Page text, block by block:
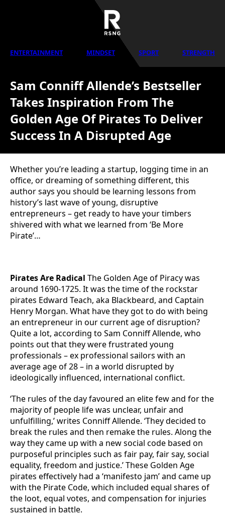
ENTERTAINMENT MINDSET SPORT STRENGTH
Sam Conniff Allende’s Bestseller
Takes Inspiration From The
Golden Age Of Pirates To Deliver
Success In A Disrupted Age
Whether you’re leading a startup, logging time in an
office, or dreaming of something different, this
author says you should be learning lessons from
history’s last wave of young, disruptive
entrepreneurs – get ready to have your timbers
shivered with what we learned from ‘Be More
Pirate’…
Pirates Are Radical The Golden Age of Piracy was
around 1690-1725. It was the time of the rockstar
pirates Edward Teach, aka Blackbeard, and Captain
Henry Morgan. What have they got to do with being
an entrepreneur in our current age of disruption?
Quite a lot, according to Sam Conniff Allende, who
points out that they were frustrated young
professionals – ex professional sailors with an
average age of 28 – in a world disrupted by
ideologically influenced, international conflict.
‘The rules of the day favoured an elite few and for the
majority of people life was unclear, unfair and
unfulfilling,’ writes Conniff Allende. ‘They decided to
break the rules and then remake the rules. Along the
way they came up with a new social code based on
purposeful principles such as fair pay, fair say, social
equality, freedom and justice.’ These Golden Age
pirates effectively had a ‘manifesto jam’ and came up
with the Pirate Code, which included equal shares of
the loot, equal votes, and compensation for injuries
sustained in battle.